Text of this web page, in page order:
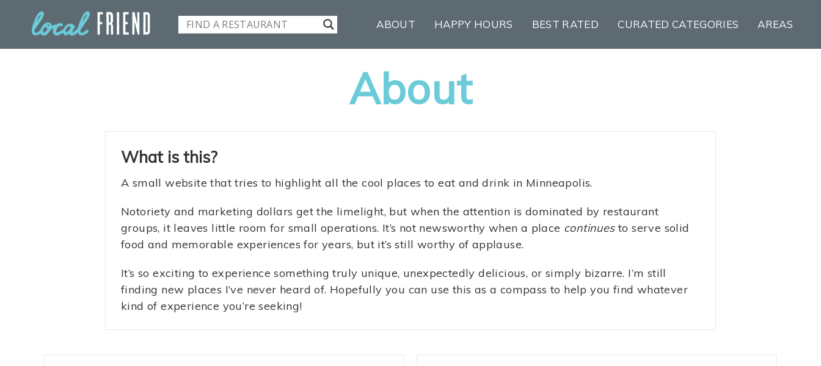
ABOUT HAPPY HOURS BEST RATED CURATED CATEGORIES AREAS
About
What is this?
A small website that tries to highlight all the cool places to eat and drink in Minneapolis.
Notoriety and marketing dollars get the limelight, but when the attention is dominated by restaurant
groups, it leaves little room for small operations. It’s not newsworthy when a place continuesto serve solid
food and memorable experiences for years, but it’s still worthy of applause.
It’s so exciting to experience something truly unique, unexpectedly delicious, or simply bizarre. I’m still
finding new places I’ve never heard of. Hopefully you can use this as a compass to help you find whatever
kind of experience you’re seeking!